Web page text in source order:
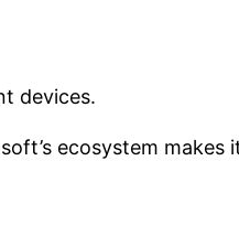
devices.
ecosystem